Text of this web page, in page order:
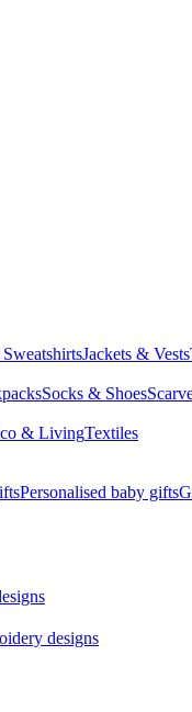
Jackets & Vests
Socks & Shoes
& LivingTextiles
Personalised baby gifts
designs